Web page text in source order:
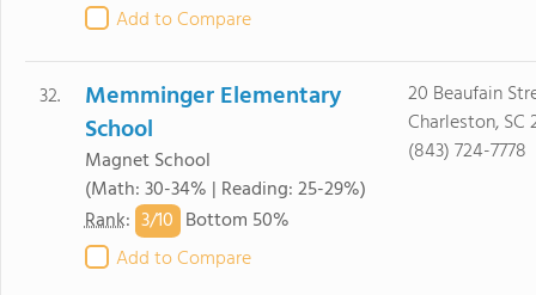
Add to Compare
32.
Memminger Elementary
School
Magnet School
(Math: 30-34% | Reading: 25-29%)
Rank: 3/10 Bottom 50%
Add to Compare
20 Beaufain
Charleston, SC
(843) 724-7778